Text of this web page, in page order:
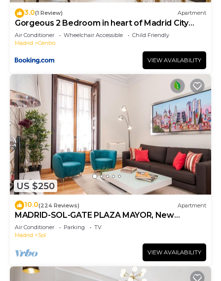
3.0(1 Review) Apartment
Gorgeous 2 Bedroom in heart of Madrid City
Center
Air Conditioner Wheelchair Accessible
Child Friendly
Madrid
Centro
VIEW AVAILABILITY
US $250
10.0(224 Reviews) Apartment
MADRID-SOL-GATE PLAZA MAYOR, New
Apartment, Comodo, modern design.
Air Conditioner Parking
TV
Madrid
Sol
VIEW AVAILABILITY